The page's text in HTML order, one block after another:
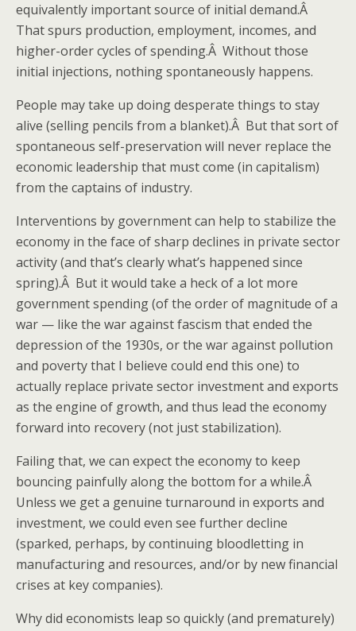
equivalently important source of initial demand.Â
That spurs production, employment, incomes, and
higher-order cycles of spending.Â Without those
initial injections, nothing spontaneously happens.
People may take up doing desperate things to stay
alive (selling pencils from a blanket).Â But that sort of
spontaneous self-preservation will never replace the
economic leadership that must come (in capitalism)
from the captains of industry.
Interventions by government can help to stabilize the
economy in the face of sharp declines in private sector
activity (and that’s clearly what’s happened since
spring).Â But it would take a heck of a lot more
government spending (of the order of magnitude of a
war — like the war against fascism that ended the
depression of the 1930s, or the war against pollution
and poverty that I believe could end this one) to
actually replace private sector investment and exports
as the engine of growth, and thus lead the economy
forward into recovery (not just stabilization).
Failing that, we can expect the economy to keep
bouncing painfully along the bottom for a while.Â
Unless we get a genuine turnaround in exports and
investment, we could even see further decline
(sparked, perhaps, by continuing bloodletting in
manufacturing and resources, and/or by new financial
crises at key companies).
Why did economists leap so quickly (and prematurely)